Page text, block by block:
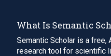
What Is Semantic
Semantic Scholar is a free,
research tool for scientific